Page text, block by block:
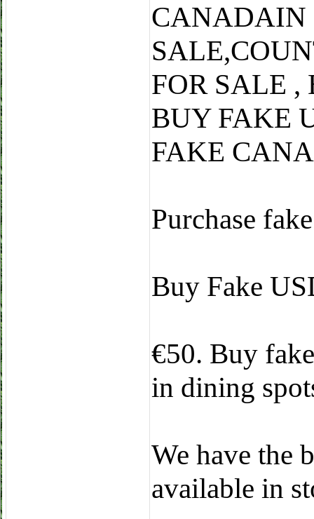
CANADAIN
FOR SALE ,
BUY FAKE
FAKE
Purchase
Buy Fake
€50. Buy
in dining
We have the
available in